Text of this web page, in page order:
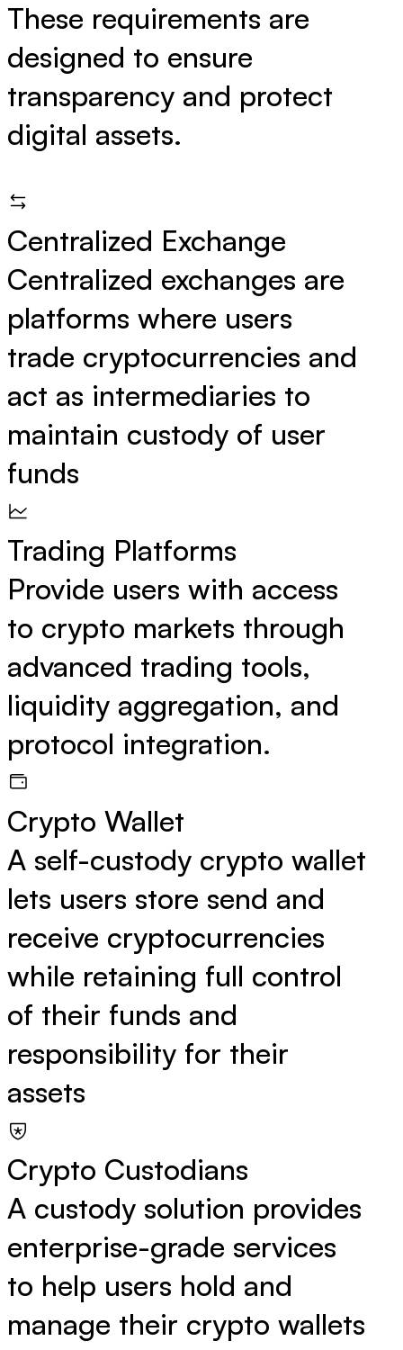
These requirements are
designed to ensure
transparency and protect
digital assets.
Centralized Exchange
Centralized exchanges are
platforms where users
trade cryptocurrencies and
act as intermediaries to
maintain custody of user
funds
Trading Platforms
Provide users with access
to crypto markets through
advanced trading tools,
liquidity aggregation, and
protocol integration.
Crypto Wallet
A self-custody crypto wallet
lets users store send and
receive cryptocurrencies
while retaining full control
of their funds and
responsibility for their
assets
Crypto Custodians
A custody solution provides
enterprise-grade services
to help users hold and
manage their crypto wallets